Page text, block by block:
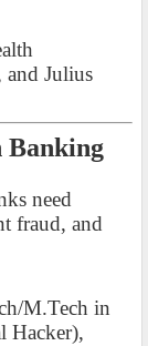
Julius
Banking
need
fraud, and
M.Tech in
Hacker),